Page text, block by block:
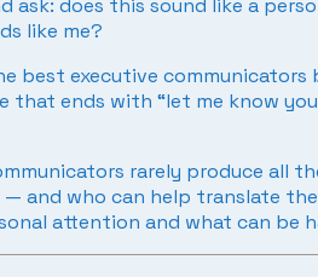
does this sound like a
like me?
best executive
ends with “let me know
rarely produce all
and who can help translate
attention and what can